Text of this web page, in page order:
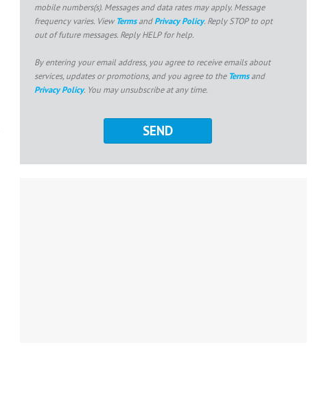
mobile numbers(s). Messages and data rates may apply. Message
frequency varies. View TermsandPrivacy Policy. Reply STOP to opt
out of future messages. Reply HELP for help.
By entering your email address, you agree to receive emails about
services, updates or promotions, and you agree to the Termsand
Privacy Policy. You may unsubscribe at any time.